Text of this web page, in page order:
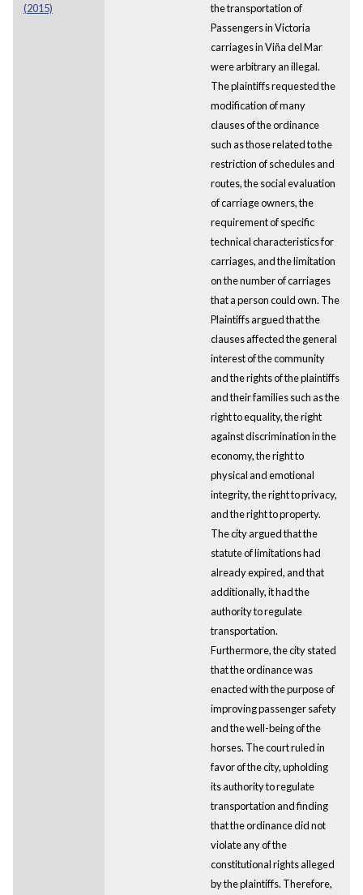
(2015)
the transportation of
Passengers in Victoria
carriages in Viña del Mar
were arbitrary an illegal.
The plaintiffs requested the
modification of many
clauses of the ordinance
such as those related to the
restriction of schedules and
routes, the social evaluation
of carriage owners, the
requirement of specific
technical characteristics for
carriages, and the limitation
on the number of carriages
that a person could own. The
Plaintiffs argued that the
clauses affected the general
interest of the community
and the rights of the plaintiffs
and their families such as the
right to equality, the right
against discrimination in the
economy, the right to
physical and emotional
integrity, the right to privacy,
and the right to property.
The city argued that the
statute of limitations had
already expired, and that
additionally, it had the
authority to regulate
transportation.
Furthermore, the city stated
that the ordinance was
enacted with the purpose of
improving passenger safety
and the well-being of the
horses. The court ruled in
favor of the city, upholding
its authority to regulate
transportation and finding
that the ordinance did not
violate any of the
constitutional rights alleged
by the plaintiffs. Therefore,